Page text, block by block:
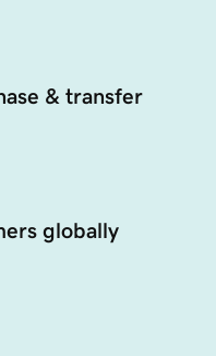
& transfer
globally